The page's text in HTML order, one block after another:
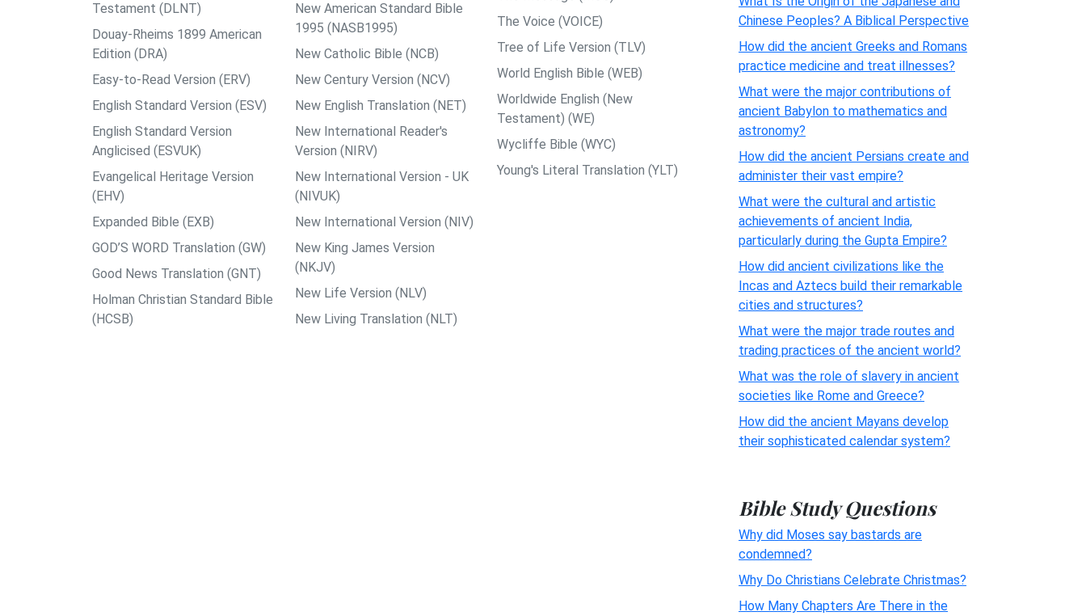
Testament (DLNT)
Douay-Rheims 1899 American
Edition (DRA)
Easy-to-Read Version (ERV)
English Standard Version (ESV)
English Standard Version
Anglicised (ESVUK)
Evangelical Heritage Version
(EHV)
Expanded Bible (EXB)
GOD’S WORD Translation (GW)
Good News Translation (GNT)
Holman Christian Standard Bible
(HCSB)
New American Standard Bible
1995 (NASB1995)
New Catholic Bible (NCB)
New Century Version (NCV)
New English Translation (NET)
New International Reader's
Version (NIRV)
New International Version - UK
(NIVUK)
New International Version (NIV)
New King James Version
(NKJV)
New Life Version (NLV)
New Living Translation (NLT)
The Voice (VOICE)
Tree of Life Version (TLV)
World English Bible (WEB)
Worldwide English (New
Testament) (WE)
Wycliffe Bible (WYC)
Young's Literal Translation (YLT)
Chinese Peoples? A Biblical Perspective
How did the ancient Greeks and Romans
practice medicine and treat illnesses?
What were the major contributions of
ancient Babylon to mathematics and
astronomy?
How did the ancient Persians create and
administer their vast empire?
What were the cultural and artistic
achievements of ancient India,
particularly during the Gupta Empire?
How did ancient civilizations like the
Incas and Aztecs build their remarkable
cities and structures?
What were the major trade routes and
trading practices of the ancient world?
What was the role of slavery in ancient
societies like Rome and Greece?
How did the ancient Mayans develop
their sophisticated calendar system?
Bible Study Questions
Why did Moses say bastards are
condemned?
Why Do Christians Celebrate Christmas?
How Many Chapters Are There in the